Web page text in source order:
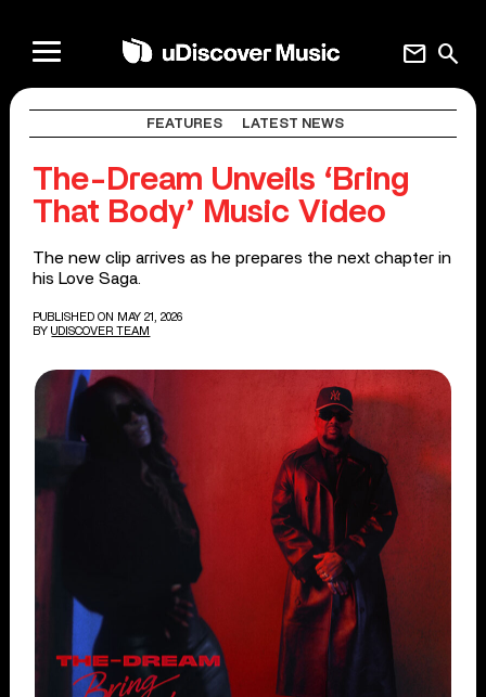
search
mail
FEATURES LATEST NEWS
The-Dream Unveils ‘Bring
That Body’ Music Video
The new clip arrives as he prepares the next chapter in
his Love Saga.
PUBLISHED ON MAY 21, 2026
BY UDISCOVER TEAM